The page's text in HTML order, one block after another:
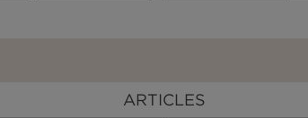
ARTICLES